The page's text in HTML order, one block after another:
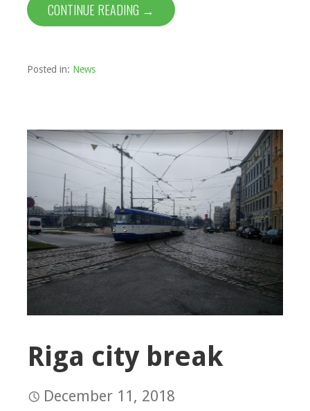
CONTINUE READING →
Posted in: News
Riga city break
December 11, 2018